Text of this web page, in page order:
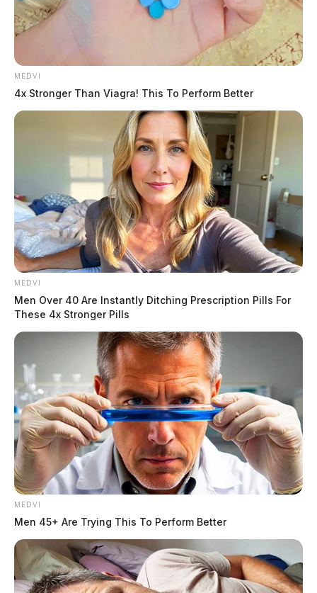
In Case You Missed It
Two people found dead in Ross
County
MEDVI
4x Stronger Than Viagra! This To Perform Better
MEDVI
Men Over 40 Are Instantly Ditching Prescription Pills For
These 4x Stronger Pills
MEDVI
Men 45+ Are Trying This To Perform Better